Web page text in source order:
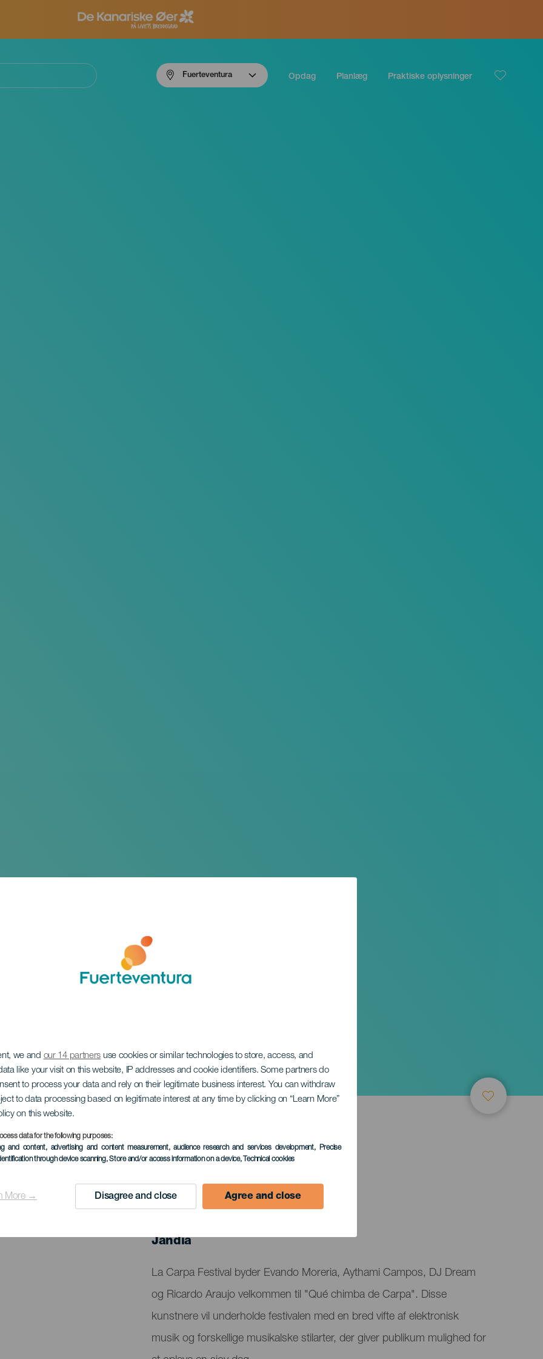
we and our 14 partners use cookies or similar technologies to store, access, and
like your visit on this website, IP addresses and cookie identifiers. Some partners do
to process your data and rely on their legitimate business interest. You can withdraw
to data processing based on legitimate interest at any time by clicking on “Learn More”
on this website.
data for the following purposes:
and content, advertising and content measurement, audience research and services development, Precise
through device scanning, Store and/or access information on a device, Technical cookies
More → Disagree and close Agree and close
Fuerteventura
Fuerteventura Opdag Planlæg Praktiske oplysninger
de Carpa - La Carpa
TIDLIGERE EVENTS
Localidad
Jandía
Descripción
del
evento
La Carpa Festival byder Evando Moreria, Aythami Campos, DJ Dream
og Ricardo Araujo velkommen til "Qué chimba de Carpa". Disse
kunstnere vil underholde festivalen med en bred vifte af elektronisk
musik og forskellige musikalske stilarter, der giver publikum mulighed for